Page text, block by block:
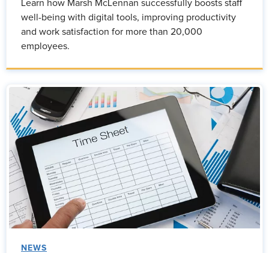
Learn how Marsh McLennan successfully boosts staff
well-being with digital tools, improving productivity
and work satisfaction for more than 20,000
employees.
NEWS